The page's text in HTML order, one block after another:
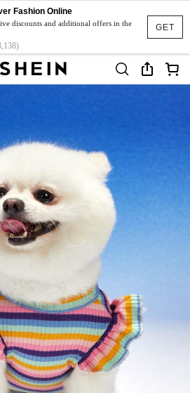
GET
Fashion Online
discounts and additional offers in the